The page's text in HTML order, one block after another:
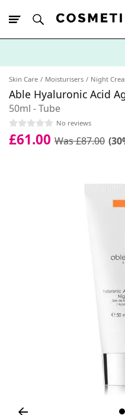
Skin Care Moisturisers Night
Able Hyaluronic Acid
50ml - Tube
No reviews
£61.00 Was £87.00